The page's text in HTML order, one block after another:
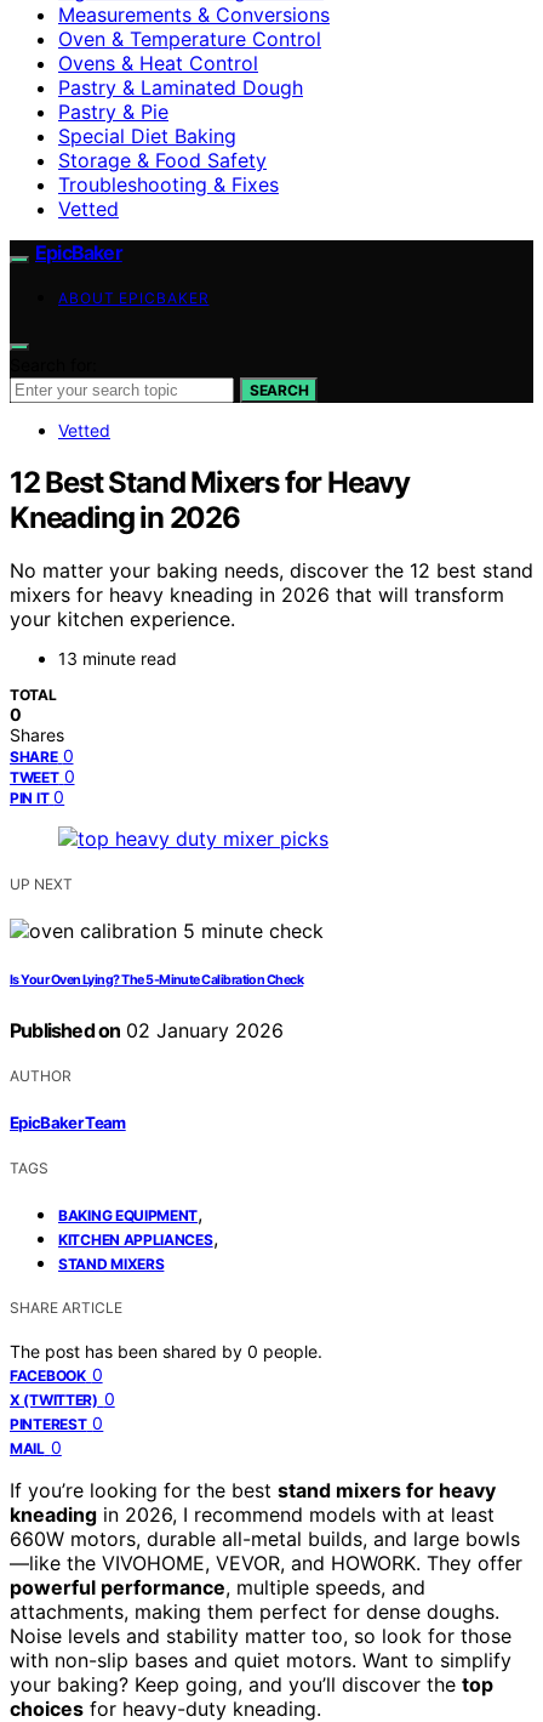
Measurements & Conversions
Oven & Temperature Control
Ovens & Heat Control
Pastry & Laminated Dough
Pastry & Pie
Special Diet Baking
Storage & Food Safety
Troubleshooting & Fixes
Vetted
EpicBaker
ABOUT EPICBAKER
SEARCH
Vetted
12 Best Stand Mixers for Heavy
Kneading in 2026
No matter your baking needs, discover the 12 best stand
mixers for heavy kneading in 2026 that will transform
your kitchen experience.
13 minute read
TOTAL
0
Shares
SHARE 0
TWEET 0
PIN IT 0
UP NEXT
Is Your Oven Lying? The 5-Minute Calibration Check
Published on 02 January 2026
AUTHOR
EpicBaker Team
TAGS
BAKING EQUIPMENT,
KITCHEN APPLIANCES,
STAND MIXERS
SHARE ARTICLE
The post has been shared by 0 people.
FACEBOOK 0
X (TWITTER) 0
PINTEREST 0
MAIL 0
If you’re looking for the best stand mixers for heavy
kneading in 2026, I recommend models with at least
660W motors, durable all-metal builds, and large bowls
—like the VIVOHOME, VEVOR, and HOWORK. They offer
powerful performance, multiple speeds, and
attachments, making them perfect for dense doughs.
Noise levels and stability matter too, so look for those
with non-slip bases and quiet motors. Want to simplify
your baking? Keep going, and you’ll discover the top
choices for heavy-duty kneading.